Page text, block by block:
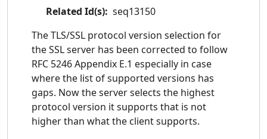
Related Id(s): seq13150
The TLS/SSL protocol version selection for
the SSL server has been corrected to follow
RFC 5246 Appendix E.1 especially in case
where the list of supported versions has
gaps. Now the server selects the highest
protocol version it supports that is not
higher than what the client supports.